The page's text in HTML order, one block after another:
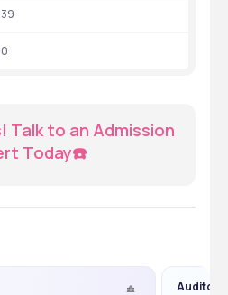
Talk to an Admission
Today☎️